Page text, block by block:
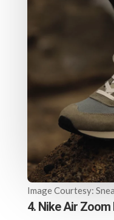
Image Courtesy:
4. Nike Air